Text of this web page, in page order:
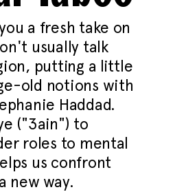
a fresh take on
usually talk
putting a little
old notions with
Haddad.
("3ain") to
roles to mental
us confront
new way.